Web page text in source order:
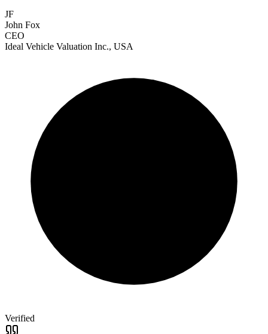
JF
John Fox
CEO
Ideal Vehicle Valuation Inc., USA
Verified